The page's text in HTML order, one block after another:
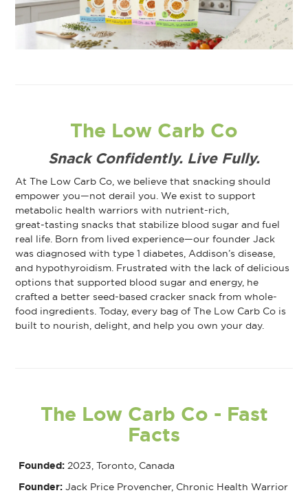
The Low Carb Co
Snack Confidently. Live Fully.
At The Low Carb Co, we believe that snacking should
empower you—not derail you. We exist to support
metabolic health warriors with nutrient-rich,
great‑tasting snacks that stabilize blood sugar and fuel
real life. Born from lived experience—our founder Jack
was diagnosed with type 1 diabetes, Addison’s disease,
and hypothyroidism. Frustrated with the lack of delicious
options that supported blood sugar and energy, he
crafted a better seed-based cracker snack from whole-
food ingredients. Today, every bag of The Low Carb Co is
built to nourish, delight, and help you own your day.
The Low Carb Co - Fast
Facts
Founded: 2023, Toronto, Canada
Founder: Jack Price Provencher, Chronic Health Warrior